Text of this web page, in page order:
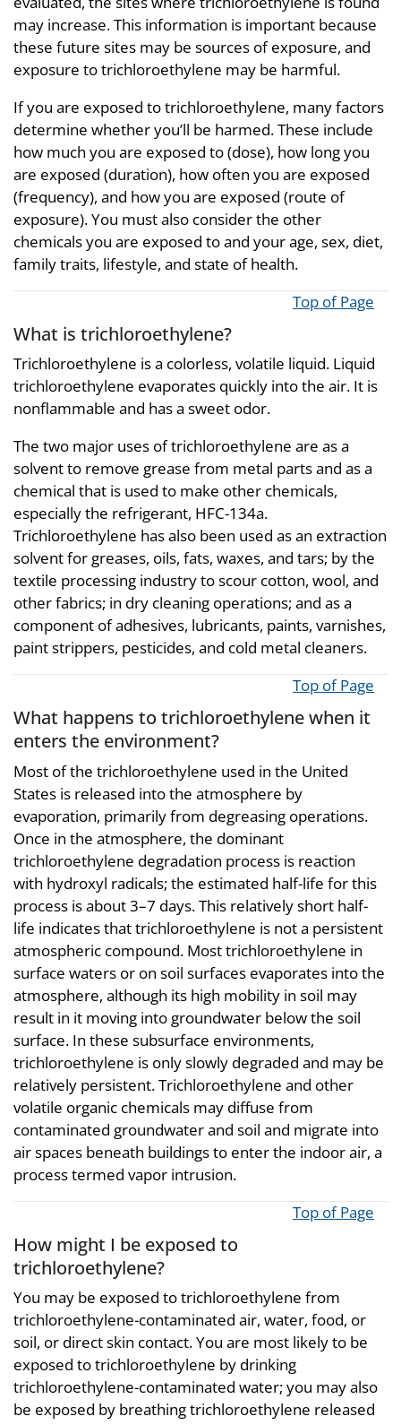
may increase. This information is important because
these future sites may be sources of exposure, and
exposure to trichloroethylene may be harmful.
If you are exposed to trichloroethylene, many factors
determine whether you’ll be harmed. These include
how much you are exposed to (dose), how long you
are exposed (duration), how often you are exposed
(frequency), and how you are exposed (route of
exposure). You must also consider the other
chemicals you are exposed to and your age, sex, diet,
family traits, lifestyle, and state of health.
Top of Page
What is trichloroethylene?
Trichloroethylene is a colorless, volatile liquid. Liquid
trichloroethylene evaporates quickly into the air. It is
nonflammable and has a sweet odor.
The two major uses of trichloroethylene are as a
solvent to remove grease from metal parts and as a
chemical that is used to make other chemicals,
especially the refrigerant, HFC-134a.
Trichloroethylene has also been used as an extraction
solvent for greases, oils, fats, waxes, and tars; by the
textile processing industry to scour cotton, wool, and
other fabrics; in dry cleaning operations; and as a
component of adhesives, lubricants, paints, varnishes,
paint strippers, pesticides, and cold metal cleaners.
Top of Page
What happens to trichloroethylene when it
enters the environment?
Most of the trichloroethylene used in the United
States is released into the atmosphere by
evaporation, primarily from degreasing operations.
Once in the atmosphere, the dominant
trichloroethylene degradation process is reaction
with hydroxyl radicals; the estimated half-life for this
process is about 3–7 days. This relatively short half-
life indicates that trichloroethylene is not a persistent
atmospheric compound. Most trichloroethylene in
surface waters or on soil surfaces evaporates into the
atmosphere, although its high mobility in soil may
result in it moving into groundwater below the soil
surface. In these subsurface environments,
trichloroethylene is only slowly degraded and may be
relatively persistent. Trichloroethylene and other
volatile organic chemicals may diffuse from
contaminated groundwater and soil and migrate into
air spaces beneath buildings to enter the indoor air, a
process termed vapor intrusion.
Top of Page
How might I be exposed to
trichloroethylene?
You may be exposed to trichloroethylene from
trichloroethylene-contaminated air, water, food, or
soil, or direct skin contact. You are most likely to be
exposed to trichloroethylene by drinking
trichloroethylene-contaminated water; you may also
be exposed by breathing trichloroethylene released